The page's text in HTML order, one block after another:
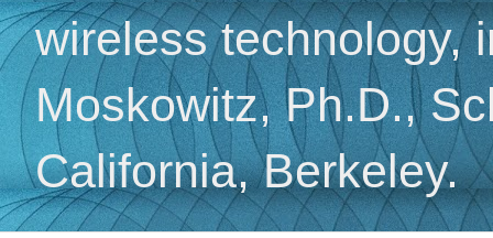
wireless technology,
Moskowitz, Ph.D.,
California, Berkeley.